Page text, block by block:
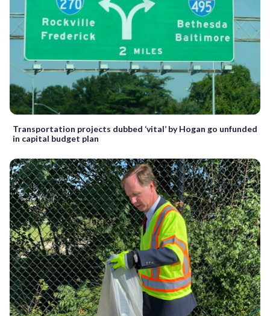
Transportation projects dubbed ‘vital’ by Hogan go unfunded
in capital budget plan